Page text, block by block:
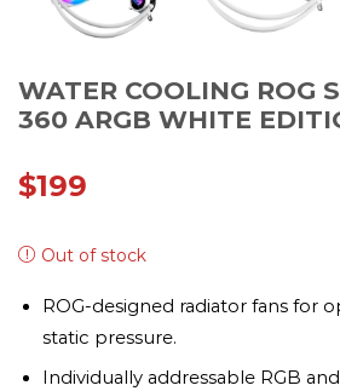
WATER COOLING ROG
360 ARGB WHITE
$199
Out of stock
ROG-designed radiator fans for
static pressure.
Individually addressable RGB